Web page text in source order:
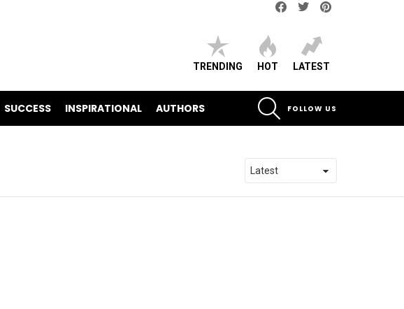
TRENDING HOT LATEST
SUCCESS INSPIRATIONAL AUTHORS
FOLLOW US